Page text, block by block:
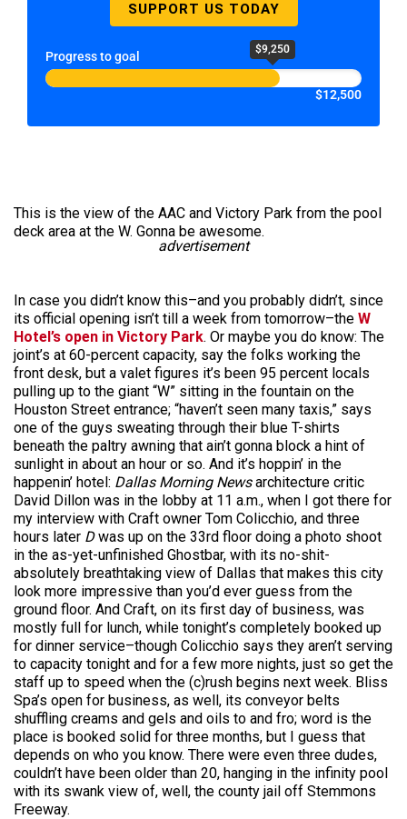
SUPPORT US TODAY
Progress to goal $9,250
$12,500
This is the view of the AAC and Victory Park from the pool
deck area at the W. Gonna be awesome.
advertisement
In case you didn’t know this–and you probably didn’t, since
its official opening isn’t till a week from tomorrow–the W
Hotel’s open in Victory Park. Or maybe you do know: The
joint’s at 60-percent capacity, say the folks working the
front desk, but a valet figures it’s been 95 percent locals
pulling up to the giant “W” sitting in the fountain on the
Houston Street entrance; “haven’t seen many taxis,” says
one of the guys sweating through their blue T-shirts
beneath the paltry awning that ain’t gonna block a hint of
sunlight in about an hour or so. And it’s hoppin’ in the
happenin’ hotel: Dallas Morning Newsarchitecture critic
David Dillon was in the lobby at 11 a.m., when I got there for
my interview with Craft owner Tom Colicchio, and three
hours later Dwas up on the 33rd floor doing a photo shoot
in the as-yet-unfinished Ghostbar, with its no-shit-
absolutely breathtaking view of Dallas that makes this city
look more impressive than you’d ever guess from the
ground floor. And Craft, on its first day of business, was
mostly full for lunch, while tonight’s completely booked up
for dinner service–though Colicchio says they aren’t serving
to capacity tonight and for a few more nights, just so get the
staff up to speed when the (c)rush begins next week. Bliss
Spa’s open for business, as well, its conveyor belts
shuffling creams and gels and oils to and fro; word is the
place is booked solid for three months, but I guess that
depends on who you know. There were even three dudes,
couldn’t have been older than 20, hanging in the infinity pool
with its swank view of, well, the county jail off Stemmons
Freeway.